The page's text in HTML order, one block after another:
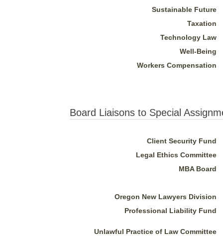
Sustainable Future
Taxation
Technology Law
Well-Being
Workers Compensation
Board Liaisons to Special
Client Security Fund
Legal Ethics Committee
MBA Board
Oregon New Lawyers Division
Professional Liability Fund
Unlawful Practice of Law Committee